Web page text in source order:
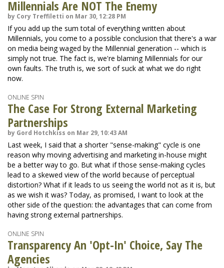
Millennials Are NOT The Enemy
by Cory Treffiletti on Mar 30, 12:28 PM
If you add up the sum total of everything written about
Millennials, you come to a possible conclusion that there's a war
on media being waged by the Millennial generation -- which is
simply not true. The fact is, we're blaming Millennials for our
own faults. The truth is, we sort of suck at what we do right
now.
ONLINE SPIN
The Case For Strong External Marketing
Partnerships
by Gord Hotchkiss on Mar 29, 10:43 AM
Last week, I said that a shorter "sense-making" cycle is one
reason why moving advertising and marketing in-house might
be a better way to go. But what if those sense-making cycles
lead to a skewed view of the world because of perceptual
distortion? What if it leads to us seeing the world not as it is, but
as we wish it was? Today, as promised, I want to look at the
other side of the question: the advantages that can come from
having strong external partnerships.
ONLINE SPIN
Transparency An 'Opt-In' Choice, Say The
Agencies